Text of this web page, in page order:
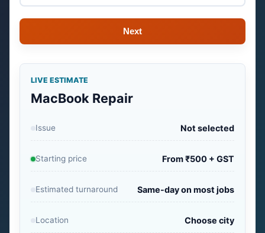
Next
LIVE ESTIMATE
MacBook Repair
Issue Not selected
Starting price From ₹500 + GST
Estimated turnaround Same-day on most jobs
Location Choose city